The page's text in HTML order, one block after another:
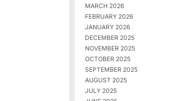
MARCH 2026
FEBRUARY 2026
JANUARY 2026
DECEMBER 2025
NOVEMBER 2025
OCTOBER 2025
SEPTEMBER 2025
AUGUST 2025
JULY 2025